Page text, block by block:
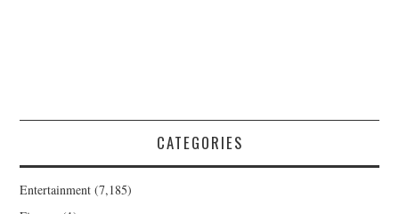
CATEGORIES
Entertainment (7,185)